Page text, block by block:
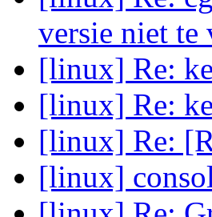
versie niet te
[linux] Re:
[linux] Re:
[linux] Re:
[linux]